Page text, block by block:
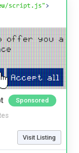
Sponsored
Visit Listing